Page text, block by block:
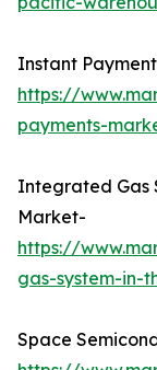
Instant
https://
payments-
Integrated Gas
Market-
https://
gas-system-in-
Space